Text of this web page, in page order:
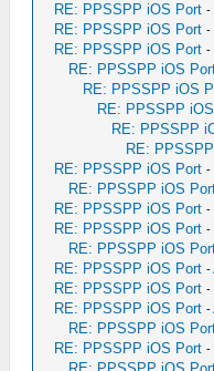
RE: PPSSPP iOS Port -
RE: PPSSPP iOS Port -
RE: PPSSPP iOS Port -
RE: PPSSPP iOS
RE: PPSSPP iOS
RE: PPSSPP
RE: PPSSPP
RE:
RE: PPSSPP iOS Port -
RE: PPSSPP iOS
RE: PPSSPP iOS Port -
RE: PPSSPP iOS Port -
RE: PPSSPP iOS
RE: PPSSPP iOS Port -
RE: PPSSPP iOS Port -
RE: PPSSPP iOS Port -
RE: PPSSPP iOS
RE: PPSSPP iOS Port -